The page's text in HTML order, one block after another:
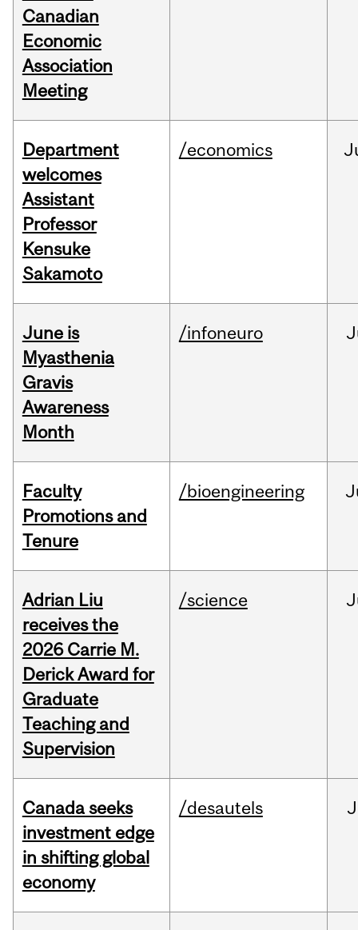
Canadian
Economic
Association
Meeting
Department
welcomes
Assistant
Professor
Kensuke
Sakamoto
/economics
June is
Myasthenia
Gravis
Awareness
Month
/infoneuro
Faculty
Promotions and
Tenure
/bioengineering
Adrian Liu
receives the
2026 Carrie M.
Derick Award for
Graduate
Teaching and
Supervision
/science
Canada seeks
investment edge
in shifting global
economy
/desautels